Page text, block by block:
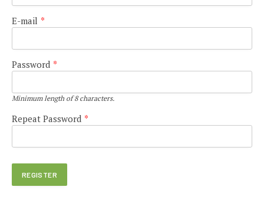
E-mail *
Password *
Minimum length of 8 characters.
Repeat Password *